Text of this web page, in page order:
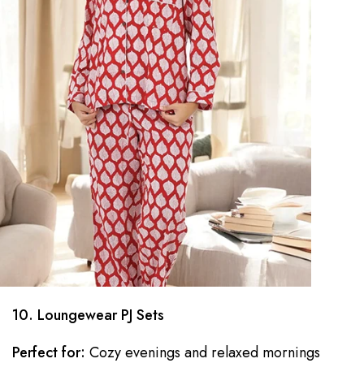
10. Loungewear PJ Sets
Perfect for: Cozy evenings and relaxed mornings